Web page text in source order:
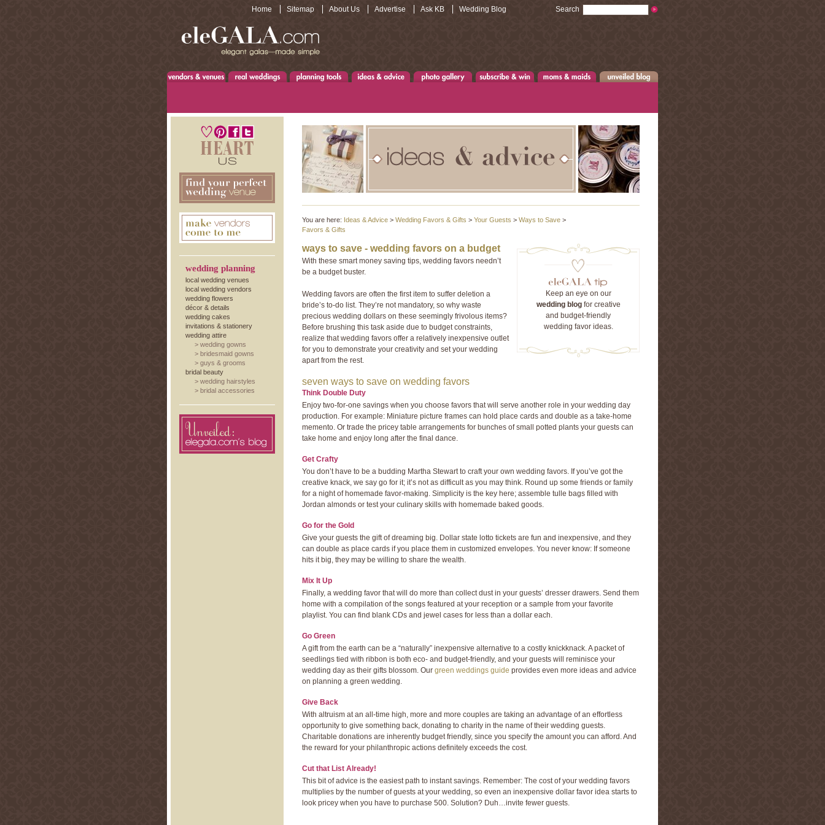
Search
Home Sitemap About Us Advertise Ask KB Wedding Blog
wedding planning
local wedding venues
local wedding vendors
wedding flowers
décor & details
wedding cakes
invitations & stationery
wedding attire
> wedding gowns
> bridesmaid gowns
> guys & grooms
bridal beauty
> wedding hairstyles
> bridal accessories
You are here: Ideas & Advice > Wedding Favors & Gifts > Your Guests > Ways to Save >
Favors & Gifts
Keep an eye on our
wedding blogfor creative
and budget-friendly
wedding favor ideas.
ways to save - wedding favors on a budget
With these smart money saving tips, wedding favors needn’t
be a budget buster.
Wedding favors are often the first item to suffer deletion a
bride’s to-do list. They’re not mandatory, so why waste
precious wedding dollars on these seemingly frivolous items?
Before brushing this task aside due to budget constraints,
realize that wedding favors offer a relatively inexpensive outlet
for you to demonstrate your creativity and set your wedding
apart from the rest.
seven ways to save on wedding favors
Think Double Duty
Enjoy two-for-one savings when you choose favors that will serve another role in your wedding day
production. For example: Miniature picture frames can hold place cards and double as a take-home
memento. Or trade the pricey table arrangements for bunches of small potted plants your guests can
take home and enjoy long after the final dance.
Get Crafty
You don’t have to be a budding Martha Stewart to craft your own wedding favors. If you’ve got the
creative knack, we say go for it; it’s not as difficult as you may think. Round up some friends or family
for a night of homemade favor-making. Simplicity is the key here; assemble tulle bags filled with
Jordan almonds or test your culinary skills with homemade baked goods.
Go for the Gold
Give your guests the gift of dreaming big. Dollar state lotto tickets are fun and inexpensive, and they
can double as place cards if you place them in customized envelopes. You never know: If someone
hits it big, they may be willing to share the wealth.
Mix It Up
Finally, a wedding favor that will do more than collect dust in your guests’ dresser drawers. Send them
home with a compilation of the songs featured at your reception or a sample from your favorite
playlist. You can find blank CDs and jewel cases for less than a dollar each.
Go Green
A gift from the earth can be a “naturally” inexpensive alternative to a costly knickknack. A packet of
seedlings tied with ribbon is both eco- and budget-friendly, and your guests will reminisce your
wedding day as their gifts blossom. Our green weddings guide provides even more ideas and advice
on planning a green wedding.
Give Back
With altruism at an all-time high, more and more couples are taking an advantage of an effortless
opportunity to give something back, donating to charity in the name of their wedding guests.
Charitable donations are inherently budget friendly, since you specify the amount you can afford. And
the reward for your philanthropic actions definitely exceeds the cost.
Cut that List Already!
This bit of advice is the easiest path to instant savings. Remember: The cost of your wedding favors
multiplies by the number of guests at your wedding, so even an inexpensive dollar favor idea starts to
look pricey when you have to purchase 500. Solution? Duh…invite fewer guests.